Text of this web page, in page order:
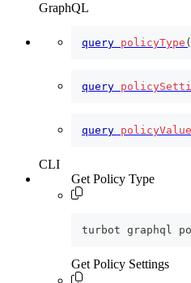
GraphQL
query policyType (
query
query
CLI
Get Policy Type
turbot graphql
Get Policy Settings